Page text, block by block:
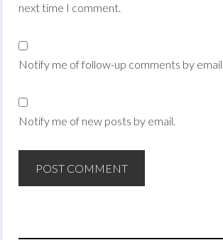
next time I comment.
Notify me of follow-up comments by email.
Notify me of new posts by email.